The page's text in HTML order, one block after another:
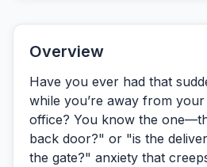
Overview
Have you ever had that
while you’re away from
office? You know the
back door?" or "is the
the gate?" anxiety that